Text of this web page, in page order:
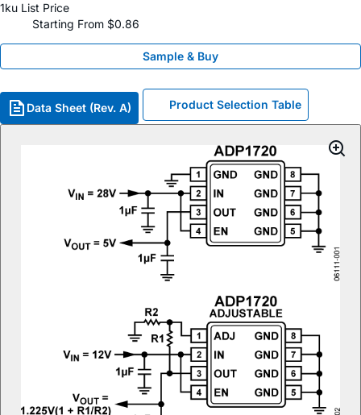
1ku List Price
Starting From $0.86
Sample & Buy
Data Sheet (Rev. A) Product Selection Table